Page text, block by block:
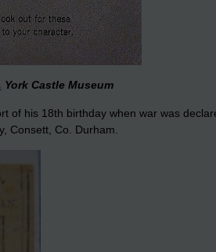
York Castle Museum
of his 18th birthday when war was
Consett, Co. Durham.